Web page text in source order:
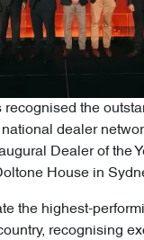
the
dealer
Dealer of the
House in
the highest-
recognising